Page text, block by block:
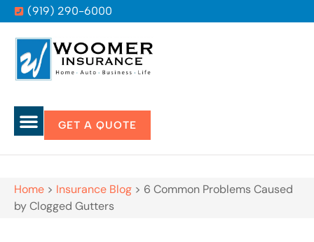
(919) 290-6000
GET A QUOTE
Home > Insurance Blog > 6 Common Problems Caused
by Clogged Gutters